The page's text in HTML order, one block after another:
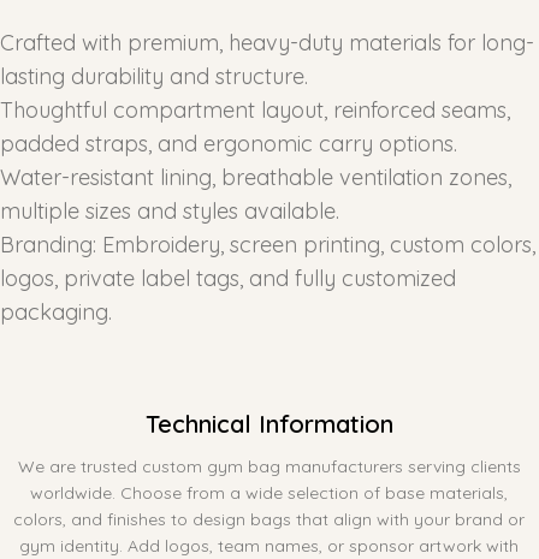
Crafted with premium, heavy-duty materials for long-
lasting durability and structure.
Thoughtful compartment layout, reinforced seams,
padded straps, and ergonomic carry options.
Water-resistant lining, breathable ventilation zones,
multiple sizes and styles available.
Branding: Embroidery, screen printing, custom colors,
logos, private label tags, and fully customized
packaging.
Technical Information
We are trusted custom gym bag manufacturers serving clients
worldwide. Choose from a wide selection of base materials,
colors, and finishes to design bags that align with your brand or
gym identity. Add logos, team names, or sponsor artwork with